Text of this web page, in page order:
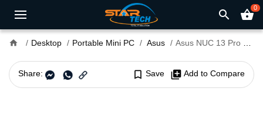
search shopping_basket0
home Desktop Portable Mini PC Asus Asus NUC 13 Pro Core i3 13th Gen Portable Mini Pc
Share: bookmark_border Save library_add Add to Compare